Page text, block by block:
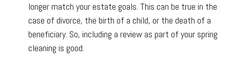
longer match your estate goals. This can be true in the
case of divorce, the birth of a child, or the death of a
beneficiary. So, including a review as part of your spring
cleaning is good.